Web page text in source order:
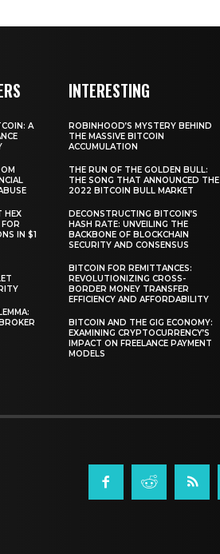
A
HEX
IN $1
INTERESTING
ROBINHOOD’S MYSTERY BEHIND
THE MASSIVE BITCOIN
ACCUMULATION
THE RUN OF THE GOLDEN BULL:
THE SONG THAT ANNOUNCED THE
2022 BITCOIN BULL MARKET
DECONSTRUCTING BITCOIN’S
HASH RATE: UNVEILING THE
BACKBONE OF BLOCKCHAIN
SECURITY AND CONSENSUS
BITCOIN FOR REMITTANCES:
REVOLUTIONIZING CROSS-
BORDER MONEY TRANSFER
EFFICIENCY AND AFFORDABILITY
BITCOIN AND THE GIG ECONOMY:
EXAMINING CRYPTOCURRENCY’S
IMPACT ON FREELANCE PAYMENT
MODELS